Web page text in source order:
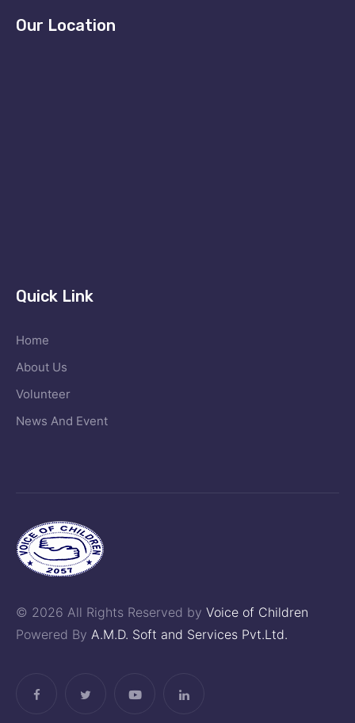
Our Location
Quick Link
Home
About Us
Volunteer
News And Event
© 2026 All Rights Reserved by Voice of Children
Powered By A.M.D. Soft and Services Pvt.Ltd.